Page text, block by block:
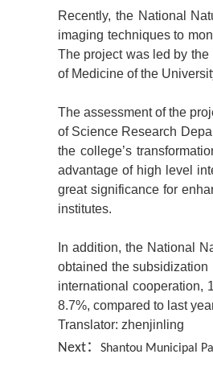
Recently, the National
imaging techniques to
The project was led by
of Medicine of the
The assessment of the
of Science Research
the college’s
advantage of high level
great significance for
institutes.
In addition, the National
obtained the
international cooperation,
8.7%, compared to last
Translator: zhenjinling
Next： Shantou Municipal